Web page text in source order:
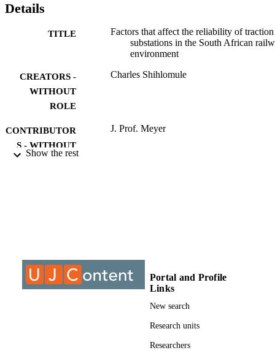
Details
TITLE
Factors that affect the reliability of traction
substations in the South African
environment
CREATORS -
WITHOUT
ROLE
Charles Shihlomule
CONTRIBUTOR
S - WITHOUT
J. Prof. Meyer
IDENTIFIERS 9910058907691
University of Johannesburg
Post Graduate School of Engineering
Show the rest
Portal and Profile
Links
New search
Research units
Researchers